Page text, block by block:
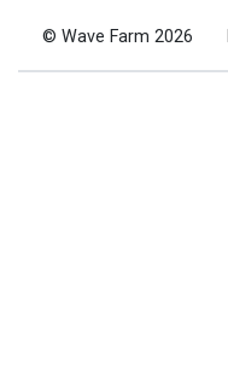
© Wave Farm 2026